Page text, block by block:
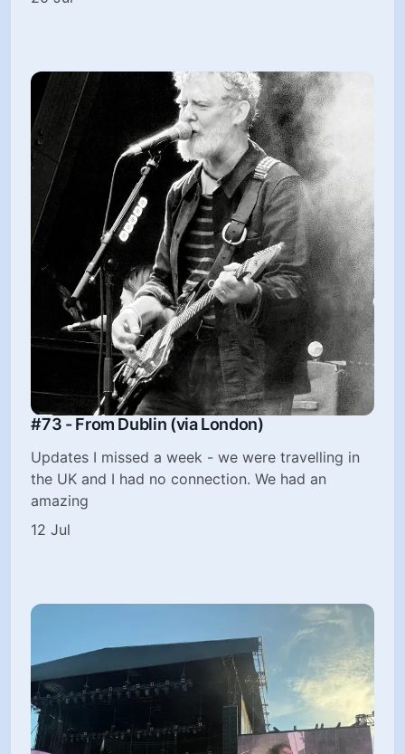
#73 - From Dublin (via London)
Updates I missed a week - we were travelling in
the UK and I had no connection. We had an
amazing
12 Jul